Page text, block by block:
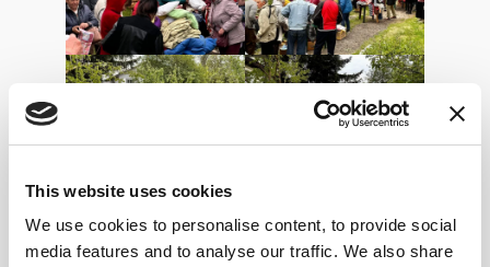
This website uses cookies
We use cookies to personalise content, to provide social
media features and to analyse our traffic. We also share